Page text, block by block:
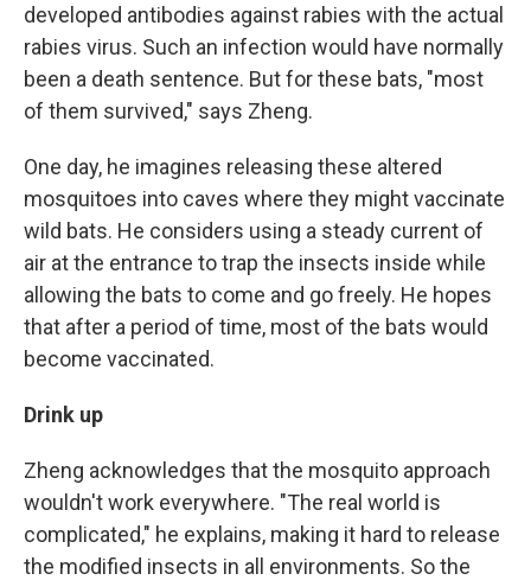
developed antibodies against rabies with the actual
rabies virus. Such an infection would have normally
been a death sentence. But for these bats, "most
of them survived," says Zheng.
One day, he imagines releasing these altered
mosquitoes into caves where they might vaccinate
wild bats. He considers using a steady current of
air at the entrance to trap the insects inside while
allowing the bats to come and go freely. He hopes
that after a period of time, most of the bats would
become vaccinated.
Drink up
Zheng acknowledges that the mosquito approach
wouldn't work everywhere. "The real world is
complicated," he explains, making it hard to release
the modified insects in all environments. So the